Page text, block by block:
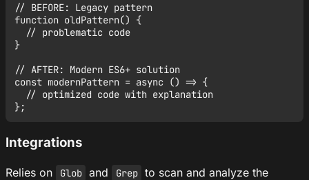
// BEFORE: Legacy pattern
function oldPattern() {
  // problematic code
}
// AFTER: Modern ES6+ solution
const modernPattern = async () => {
  // optimized code with explanation
Integrations
Relies on Glob and Grep to scan and analyze the